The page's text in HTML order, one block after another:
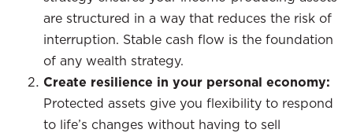
are structured in a way that reduces the risk of
interruption. Stable cash flow is the foundation
of any wealth strategy.
Create resilience in your personal economy:
Protected assets give you flexibility to respond
to life’s changes without having to sell